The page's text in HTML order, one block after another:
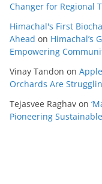
Changer for Regional
Himachal's First
Ahead on Himachal’s
Empowering
Vinay Tandon on
Orchards Are
Tejasvee Raghav on
Pioneering